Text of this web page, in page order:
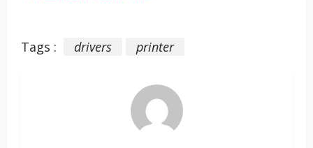
Tags : drivers printer